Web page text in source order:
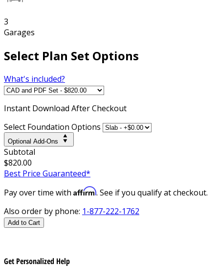
3
Garages
Select Plan Set Options
What's included?
Instant Download After Checkout
Select Foundation Options
Optional Add-Ons
Subtotal
$820.00
Best Price Guaranteed*
Pay over time with Affirm. See if you qualify at checkout.
Also order by phone: 1-877-222-1762
Add to Cart
Get Personalized Help